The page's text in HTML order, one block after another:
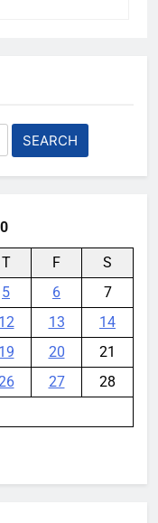
T F
S
5 6
7
12 13
14
19 20
21
27
28